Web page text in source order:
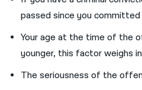
passed since you
Your age at the time of the
younger, this factor weighs
The seriousness of the